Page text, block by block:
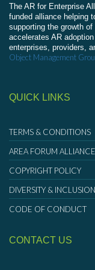
The AR for Enterprise
funded alliance helping
supporting the growth
accelerates AR
enterprises, providers,
Object Management
QUICK LINKS
TERMS & CONDITIONS
AREA FORUM
COPYRIGHT POLICY
DIVERSITY &
CODE OF CONDUCT
CONTACT US